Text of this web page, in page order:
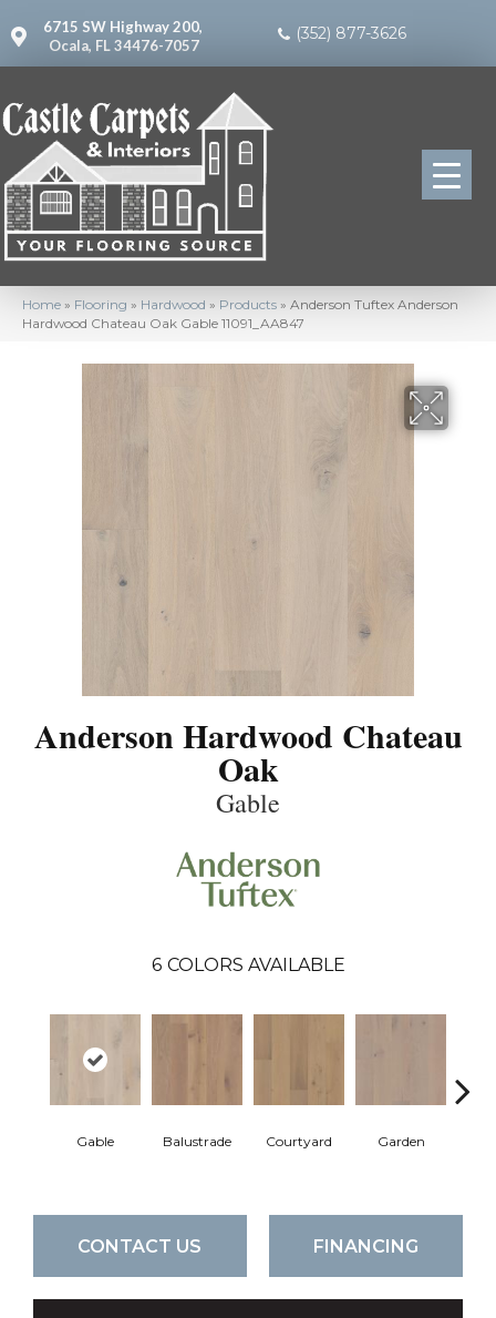
6715 SW Highway 200,
Ocala, FL 34476-7057
(352) 877-3626
Home » Flooring » Hardwood » Products » Anderson Tuftex Anderson
Hardwood Chateau Oak Gable 11091_AA847
Anderson Hardwood Chateau
Oak
Gable
6 COLORS AVAILABLE
Gable Balustrade Courtyard Garden
CONTACT US FINANCING